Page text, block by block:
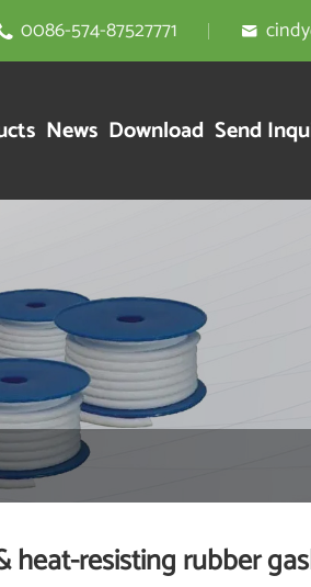
0086-574-87527771 
News Download Send
heat-resisting rubber